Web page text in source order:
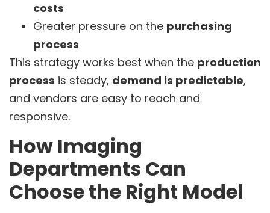
costs
Greater pressure on the purchasing
process
This strategy works best when the production
process is steady, demand is predictable,
and vendors are easy to reach and
responsive.
How Imaging
Departments Can
Choose the Right Model